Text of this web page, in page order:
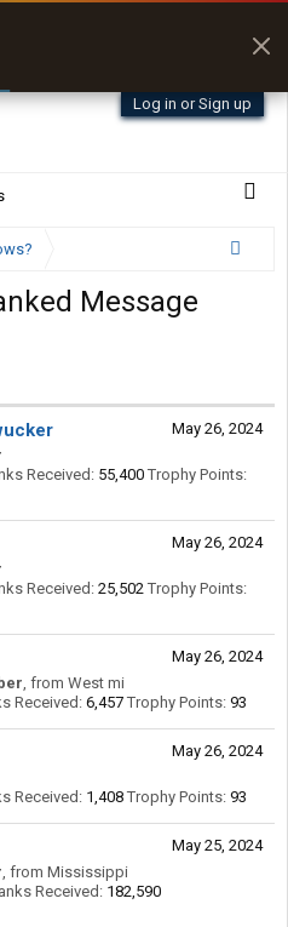
Log in or Sign up
Message
May 26, 2024
Received: 55,400 Trophy Points:
May 26, 2024
Received:25,502 Trophy Points:
May 26, 2024
, from West mi
Received:6,457 Trophy Points: 93
May 26, 2024
Received: 1,408 Trophy Points: 93
May 25, 2024
, from Mississippi
Received: 182,590